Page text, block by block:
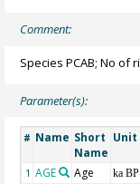
Comment:
Species PCAB; No of
Parameter(s):
# Name Short
Name
Unit
1 AGE Age ka BP